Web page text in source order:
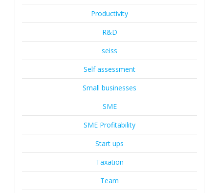
Productivity
R&D
seiss
Self assessment
Small businesses
SME
SME Profitability
Start ups
Taxation
Team